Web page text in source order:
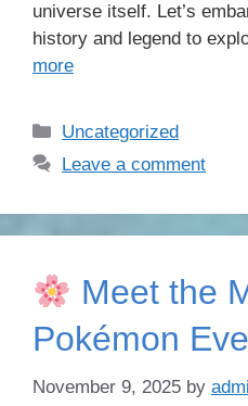
universe itself. Let’s
history and legend to
more
Categories
Uncategorized
Leave a comment
Meet the
Pokémon
November 9, 2025 by